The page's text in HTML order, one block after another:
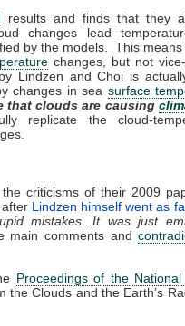
results and finds that they
changes lead
by the models. This
changes, but not
Lindzen and Choi is
changes in sea surface
that clouds are causing
replicate the cloud-
criticisms of their 2009
Lindzen himself went as
mistakes...It was just
main comments and
Proceedings of the
the Clouds and the Earth’s